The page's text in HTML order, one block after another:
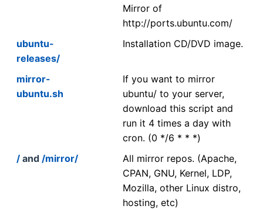
Mirror of
http://ports.ubuntu.com/
ubuntu-
releases/
Installation CD/DVD image.
mirror-
ubuntu.sh
If you want to mirror
ubuntu/ to your server,
download this script and
run it 4 times a day with
cron. (0 */6 * * *)
/ and /mirror/
All mirror repos. (Apache,
CPAN, GNU, Kernel, LDP,
Mozilla, other Linux distro,
hosting, etc)